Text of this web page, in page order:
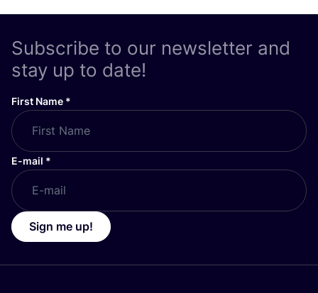
Subscribe to our newsletter and
stay up to date!
First Name *
E-mail *
Sign me up!